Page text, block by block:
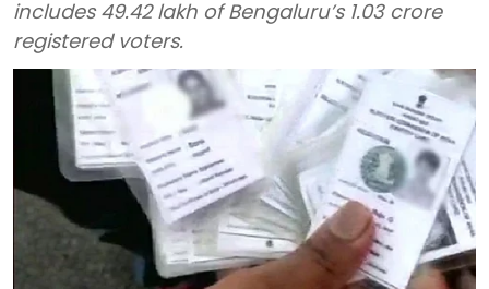
includes 49.42 lakh of Bengaluru’s 1.03 crore
registered voters.